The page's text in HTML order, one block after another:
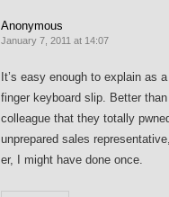
Anonymous
January 7, 2011 at 14:07
It’s easy enough to explain as
finger keyboard slip. Better
colleague that they totally
unprepared sales
er, I might have done once.